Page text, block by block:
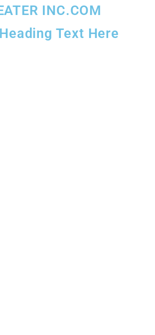
INC.COM
Text Here